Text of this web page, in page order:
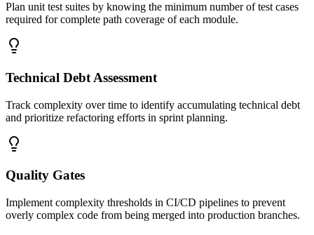
Plan unit test suites by knowing the minimum number of test cases
required for complete path coverage of each module.
Technical Debt Assessment
Track complexity over time to identify accumulating technical debt
and prioritize refactoring efforts in sprint planning.
Quality Gates
Implement complexity thresholds in CI/CD pipelines to prevent
overly complex code from being merged into production branches.